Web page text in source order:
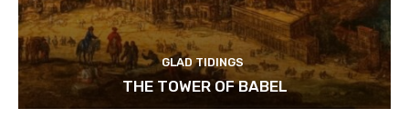
GLAD TIDINGS
THE TOWER OF BABEL